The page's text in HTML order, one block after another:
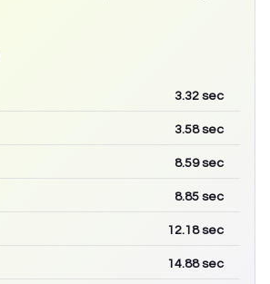
3.32 sec
3.58sec
8.59sec
8.85 sec
12.18sec
14.88sec